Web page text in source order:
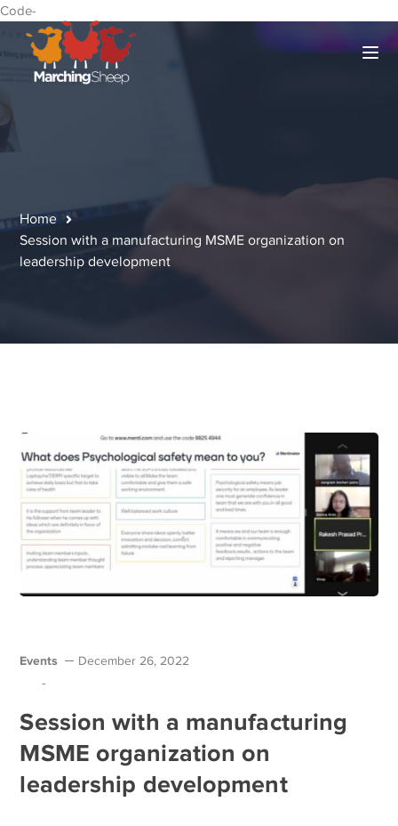
Code-
Home
Session with a manufacturing MSME organization on
leadership development
Events December 26, 2022
-
Session with a manufacturing
MSME organization on
leadership development